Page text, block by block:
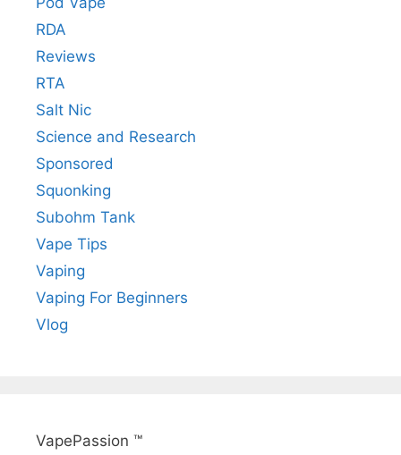
RDA
Reviews
RTA
Salt Nic
Science and Research
Sponsored
Squonking
Subohm Tank
Vape Tips
Vaping
Vaping For Beginners
Vlog
VapePassion ™